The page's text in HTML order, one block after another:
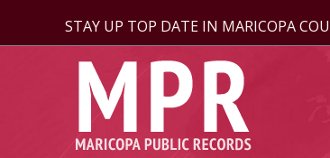
STAY UP TOP DATE IN MARICOPA